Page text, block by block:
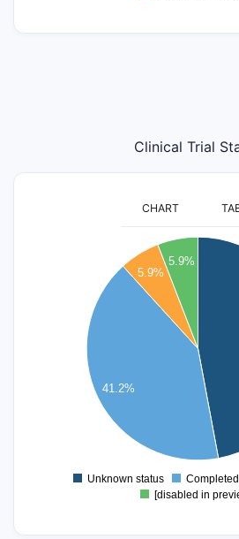
Clinical Trial
CHART
41.2%
5.9%
5.9%
0
Unknown status Completed
[disabled in